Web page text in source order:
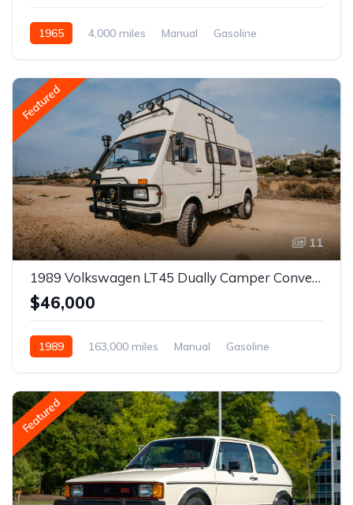
1965 4,000 miles Manual Gasoline
Featured
11
1989 Volkswagen LT45 Dually Camper Conversion
$46,000
1989 163,000 miles Manual Gasoline
Featured